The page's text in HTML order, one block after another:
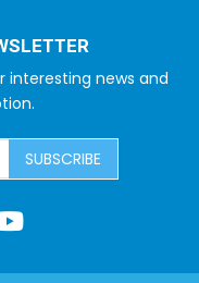
interesting news and
SUBSCRIBE